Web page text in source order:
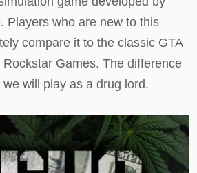
Players who are new to this
compare it to the classic GTA
Games. The difference
will play as a drug lord.